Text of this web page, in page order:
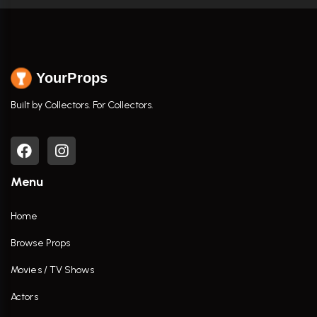
YourProps
Built by Collectors. For Collectors.
Menu
Home
Browse Props
Movies / TV Shows
Actors